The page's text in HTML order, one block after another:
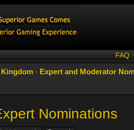
FAQ
Kingdom ‹ Expert and Moderator
Nominations